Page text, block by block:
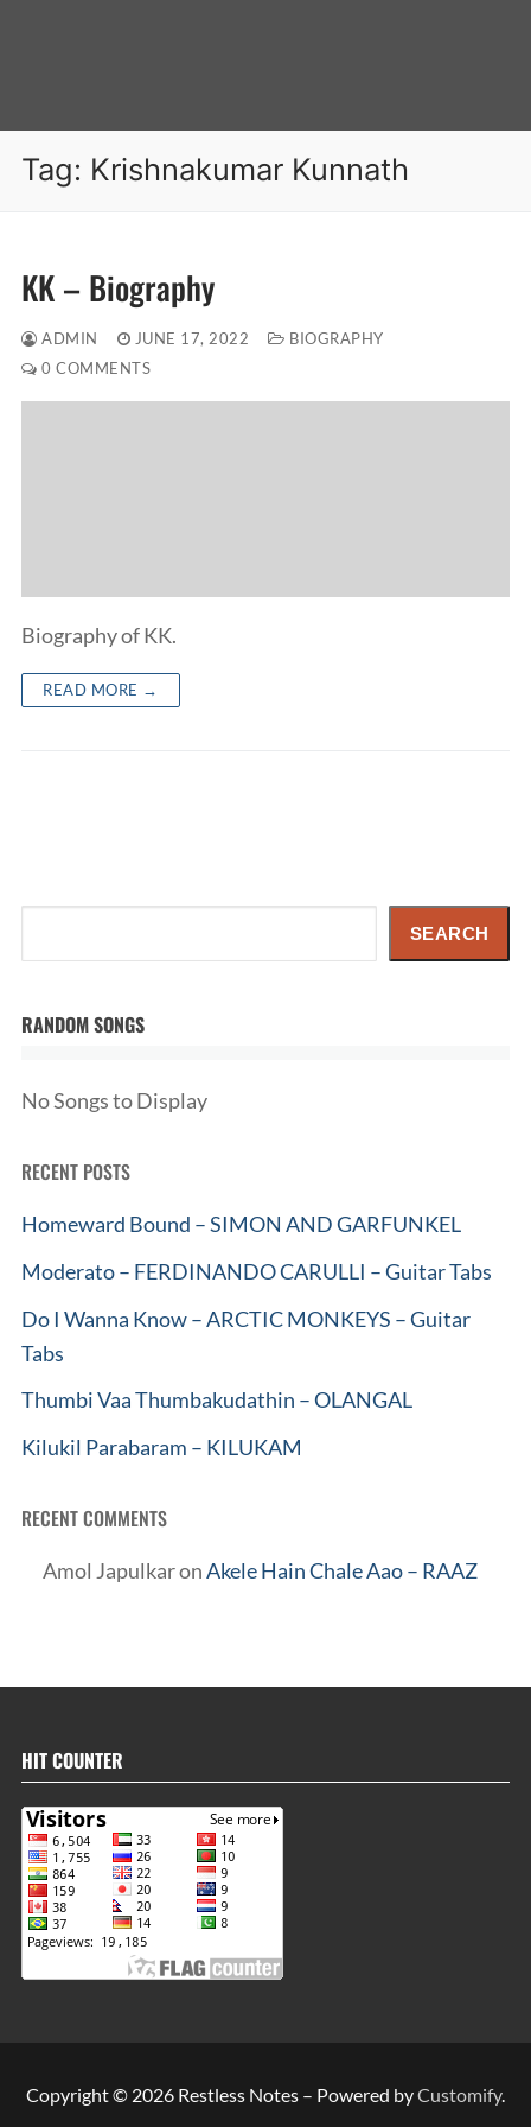
Tag: Krishnakumar Kunnath
KK – Biography
ADMIN JUNE 17, 2022
BIOGRAPHY
0 COMMENTS
Biography of KK.
READ MORE →
SEARCH
RANDOM SONGS
No Songs to Display
RECENT POSTS
Homeward Bound – SIMON AND GARFUNKEL
Moderato – FERDINANDO CARULLI – Guitar Tabs
Do I Wanna Know – ARCTIC MONKEYS – Guitar
Tabs
Thumbi Vaa Thumbakudathin – OLANGAL
Kilukil Parabaram – KILUKAM
RECENT COMMENTS
Amol JapulkaronAkele Hain Chale Aao – RAAZ
HIT COUNTER
Copyright © 2026 Restless Notes – Powered byCustomify.